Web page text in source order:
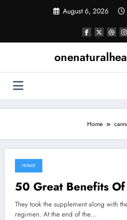
August 6, 2026
Home
March 5, 2022
HOME
50 Great Benefits
They took the supplement along with
regimen. At the end of the…